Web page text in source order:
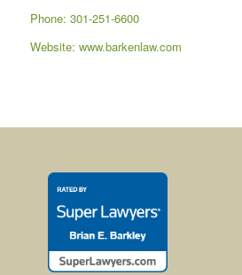
Phone: 301-251-6600
Website: www.barkenlaw.com